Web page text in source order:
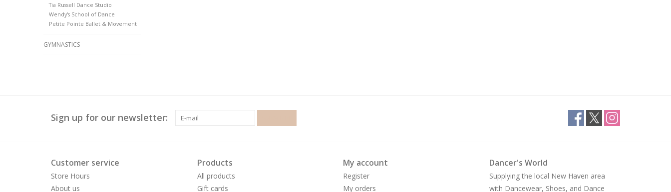
Tia Russell Dance Studio
Wendy's School of Dance
Petite Pointe Ballet & Movement
GYMNASTICS
Sign up for our newsletter:
Customer service
Store Hours
About us
Products
All products
Gift cards
My account
Register
My orders
Dancer's World
Supplying the local New Haven area
with Dancewear, Shoes, and Dance